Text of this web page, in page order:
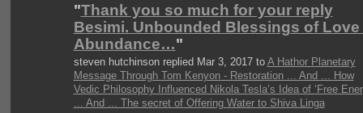
"Thank you so much for your reply
Besimi. Unbounded Blessings of Love
Abundance…"
steven hutchinson replied Mar 3, 2017 to A Hathor Planetary
Message Through Tom Kenyon - Restoration ... And ... How
Vedic Philosophy Influenced Nikola Tesla’s Idea of ‘Free
... And ... The secret of Offering Water to Shiva Linga